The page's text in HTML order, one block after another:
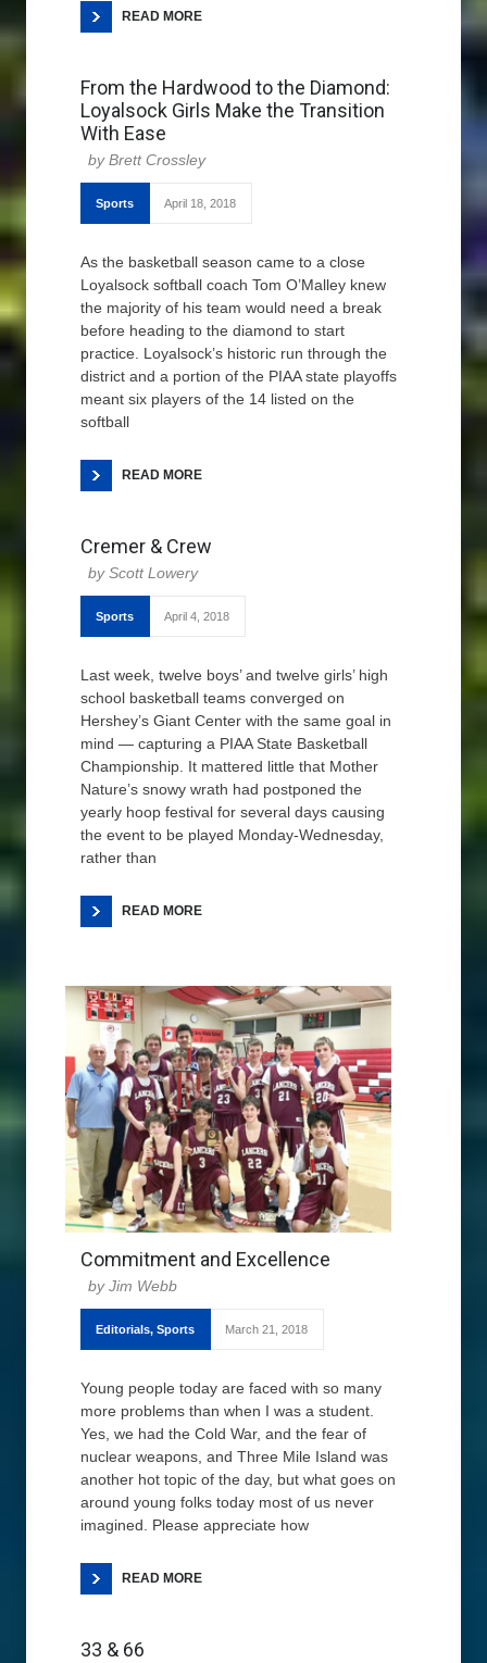
READ MORE
From the Hardwood to the Diamond:
Loyalsock Girls Make the Transition
With Ease
Brett Crossley
Sports April 18, 2018
As the basketball season came to a close
Loyalsock softball coach Tom O’Malley knew
the majority of his team would need a break
before heading to the diamond to start
practice. Loyalsock’s historic run through the
district and a portion of the PIAA state playoffs
meant six players of the 14 listed on the
softball
READ MORE
Cremer & Crew
Scott Lowery
Sports April 4, 2018
Last week, twelve boys’ and twelve girls’ high
school basketball teams converged on
Hershey’s Giant Center with the same goal in
mind — capturing a PIAA State Basketball
Championship. It mattered little that Mother
Nature’s snowy wrath had postponed the
yearly hoop festival for several days causing
the event to be played Monday-Wednesday,
rather than
READ MORE
Commitment and Excellence
Jim Webb
Editorials, Sports March 21, 2018
Young people today are faced with so many
more problems than when I was a student.
Yes, we had the Cold War, and the fear of
nuclear weapons, and Three Mile Island was
another hot topic of the day, but what goes on
around young folks today most of us never
imagined. Please appreciate how
READ MORE
33 & 66